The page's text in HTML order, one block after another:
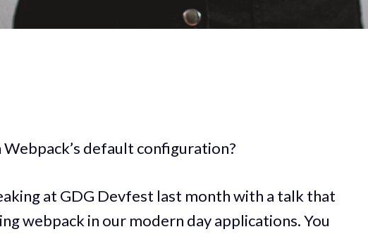
default configuration?
at GDG Devfest last month with a talk that
webpack in our modern day applications. You